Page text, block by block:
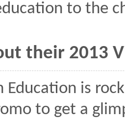
to the
their 2013
Education is
to get a